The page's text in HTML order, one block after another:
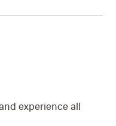
experience all